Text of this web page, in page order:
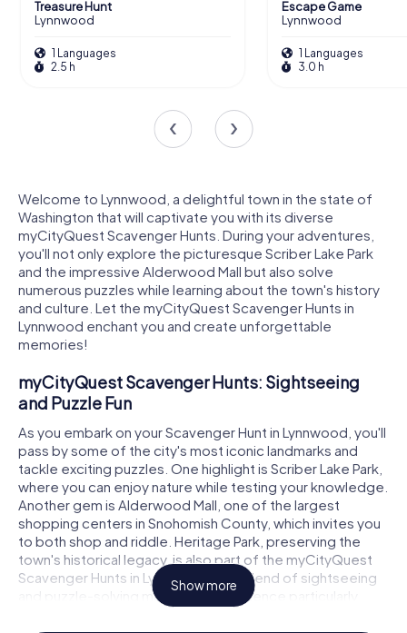
Treasure Hunt
Lynnwood
1 Languages
2.5 h
Escape Game
Lynnwood
1 Languages
3.0 h
Welcome to Lynnwood, a delightful town in the state of
Washington that will captivate you with its diverse
myCityQuest Scavenger Hunts. During your adventures,
you'll not only explore the picturesque Scriber Lake Park
and the impressive Alderwood Mall but also solve
numerous puzzles while learning about the town's history
and culture. Let the myCityQuest Scavenger Hunts in
Lynnwood enchant you and create unforgettable
memories!
myCityQuest Scavenger Hunts: Sightseeing
and Puzzle Fun
As you embark on your Scavenger Hunt in Lynnwood, you'll
pass by some of the city's most iconic landmarks and
tackle exciting puzzles. One highlight is Scriber Lake Park,
where you can enjoy nature while testing your knowledge.
Another gem is Alderwood Mall, one of the largest
shopping centers in Snohomish County, which invites you
to both shop and riddle. Heritage Park, preserving the
town's historical legacy, is also part of the myCityQuest
Scavenger Hunts in Lynnwood. This blend of sightseeing
and puzzle-solving makes the experience particularly
diverse and educational.
Show more